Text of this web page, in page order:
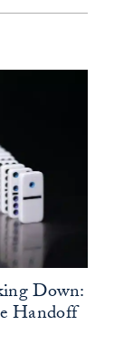
Down:
Handoff